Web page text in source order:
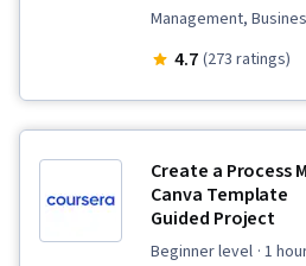
Management,
Collection, Process
Process Analysis,
Capture, Data
Measurement,
4.7 (273 ratings)
Create a Process
Canva Template
Guided Project
beginner level · 1